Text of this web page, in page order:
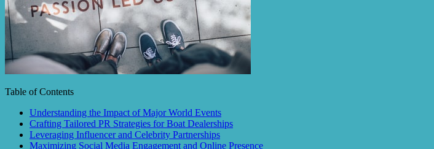
Table of Contents
Understanding the Impact of Major World Events
Crafting Tailored PR Strategies for Boat Dealerships
Leveraging Influencer and Celebrity Partnerships
Maximizing Social Media Engagement and Online Presence